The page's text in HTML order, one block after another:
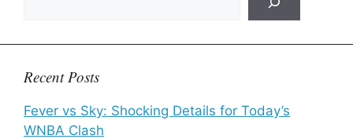
Recent Posts
Fever vs Sky: Shocking Details for Today’s
WNBA Clash